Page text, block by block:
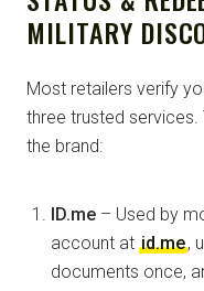
MILITARY
Most retailers verify
three trusted
the brand:
ID.me – Used by
account at id.me,
documents once,